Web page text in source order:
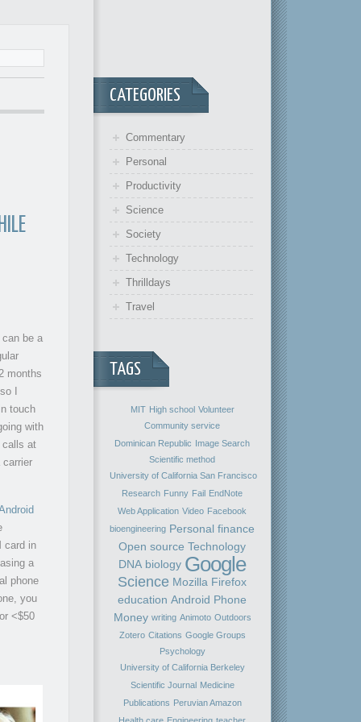
be a
months
I
touch
with
calls at
carrier
card in
a
phone
you
<$50
CATEGORIES
Commentary
Personal
Productivity
Science
Society
Technology
Thrilldays
Travel
TAGS
MIT High school Volunteer
Community service
Dominican Republic Image Search
Scientific method
University of California San Francisco
Research Funny Fail EndNote
Web Application Video Facebook
bioengineering Personal finance
Open source Technology
DNA biology Google
Science Mozilla Firefox
education Android Phone
Money writing Animoto Outdoors
Zotero Citations Google Groups
Psychology
University of California Berkeley
Scientific Journal Medicine
Publications Peruvian Amazon
Health care Engineering teacher